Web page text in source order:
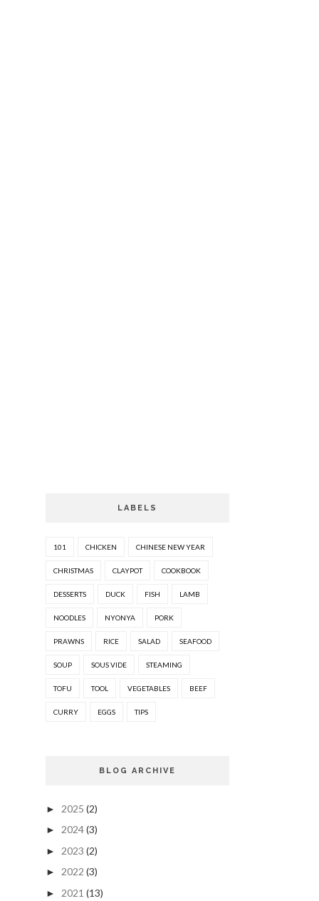
LABELS
101 CHICKEN CHINESE NEW YEAR
CHRISTMAS CLAYPOT COOKBOOK
DESSERTS DUCK FISH LAMB
NOODLES NYONYA PORK
PRAWNS RICE SALAD SEAFOOD
SOUP SOUS VIDE STEAMING
TOFU TOOL VEGETABLES BEEF
CURRY EGGS TIPS
BLOG ARCHIVE
► 2025 (2)
► 2024(3)
► 2023 (2)
► 2022 (3)
► 2021 (13)